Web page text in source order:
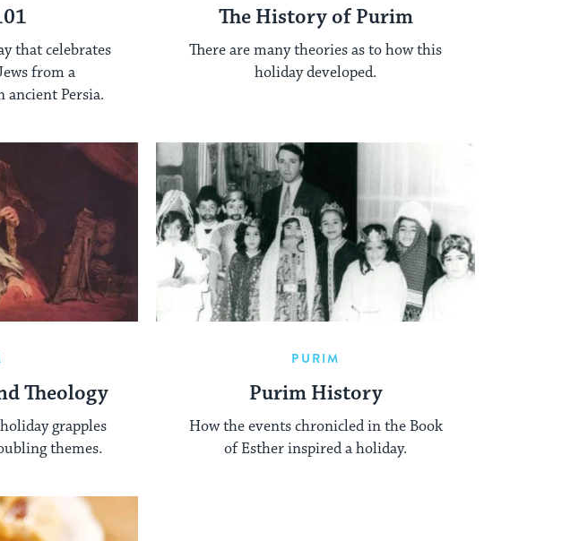
that celebrates
from a
ancient Persia.
The History of Purim
There are many theories as to how this
holiday developed.
Theology
grapples
themes.
PURIM
Purim History
How the events chronicled in the Book
of Esther inspired a holiday.